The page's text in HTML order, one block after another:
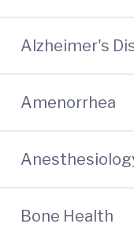
Alzheimer's
Amenorrhea
Bone Health